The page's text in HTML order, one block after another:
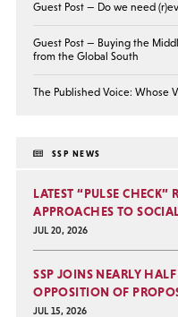
Guest Post — Do we need
Guest Post — Buying the
from the Global South
The Published Voice: Whose
SSP NEWS
LATEST “PULSE CHECK”
APPROACHES TO
JUL 20, 2026
SSP JOINS NEARLY
OPPOSITION OF
JUL 15, 2026